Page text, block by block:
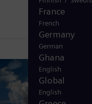
France
French
Germany
German
Ghana
English
Global
English